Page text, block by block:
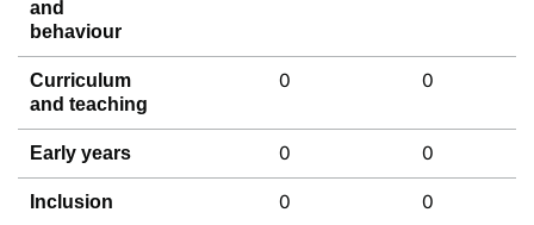
and
behaviour
Curriculum
and teaching
0 0
Early years 0 0
Inclusion 0 0